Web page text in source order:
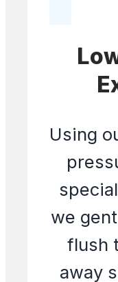
Using
we
flush
away